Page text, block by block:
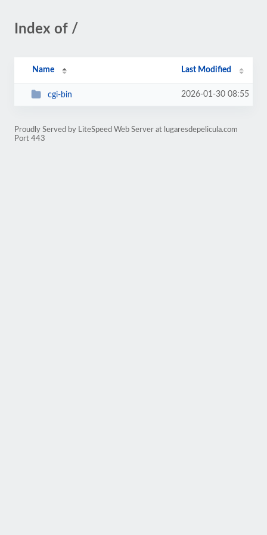
Index of /
Name Last Modified
cgi-bin 2026-01-30 08:55
Proudly Served by LiteSpeed Web Server at lugaresdepelicula.com
Port 443